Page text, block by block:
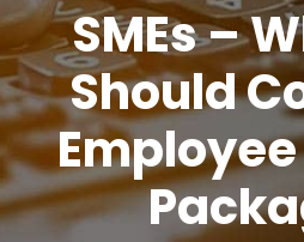
SMEs –
Should